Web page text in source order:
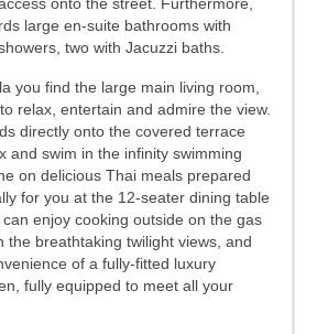
large en-suite bathrooms with
two with Jacuzzi baths.
you find the large main living room,
relax, entertain and admire the view.
directly onto the covered terrace
and swim in the infinity swimming
on delicious Thai meals prepared
for you at the 12-seater dining table
enjoy cooking outside on the gas
the breathtaking twilight views, and
of a fully-fitted luxury
fully equipped to meet all your